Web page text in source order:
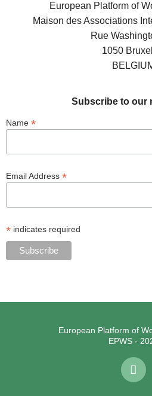
European Platform of
Maison des Associations
Rue
1050
Subscribe to our
Name *
Email Address *
* indicates required
European Platform of
EPWS -